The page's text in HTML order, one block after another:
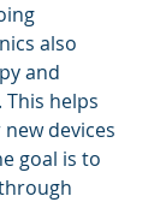
also
and
helps
devices
goal is to